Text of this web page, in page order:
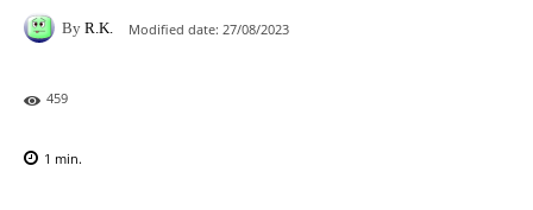
By R.K. Modified date: 27/08/2023
459
1 min.